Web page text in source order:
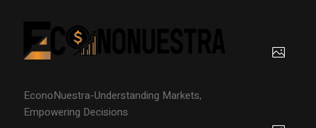
EconoNuestra-Understanding Markets,
Empowering Decisions